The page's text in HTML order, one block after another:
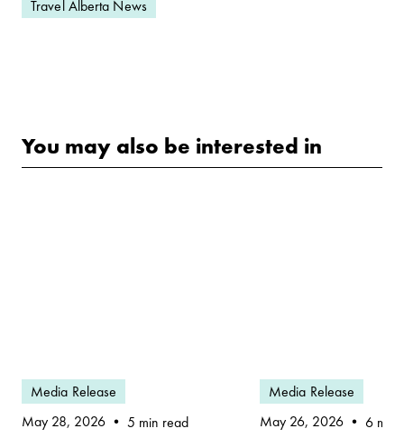
Travel Alberta News
You may also be interested in
Media Release
May 28, 2026
5 min read
Media Release
May 26, 2026
6 min